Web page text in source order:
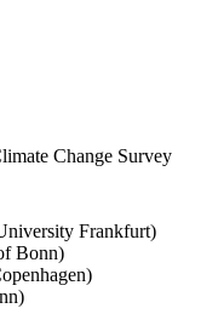
Change Survey
Frankfurt)
Bonn)